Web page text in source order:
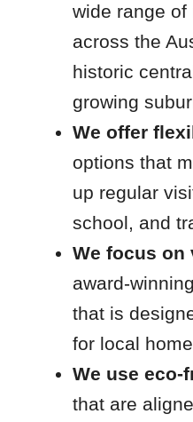
wide range of
across the
historic
growing
We offer
options that
up regular
school, and
We focus on
award-
that is
for local
We use
that are